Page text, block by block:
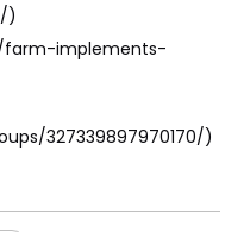
)
farm-implements-
327339897970170/)